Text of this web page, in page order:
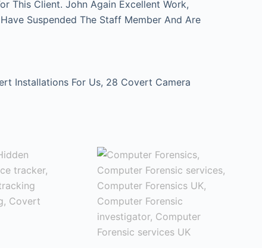
This Client. John Again Excellent Work,
Suspended The Staff Member And Are
Installations For Us, 28 Covert Camera